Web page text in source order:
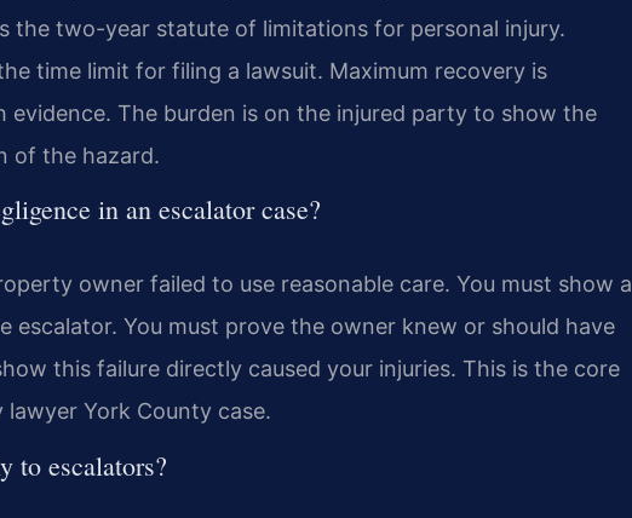
the two-year statute of limitations for personal injury.
time limit for filing a lawsuit. Maximum recovery is
evidence. The burden is on the injured party to show the
of the hazard.
in an escalator case?
owner failed to use reasonable care. You must show a
escalator. You must prove the owner knew or should have
this failure directly caused your injuries. This is the core
York County case.
to escalators?